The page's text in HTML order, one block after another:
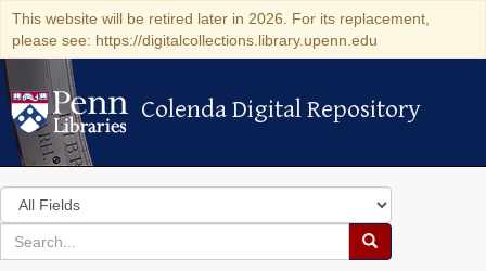
This website will be retired later in 2026. For its replacement,
please see: https://digitalcollections.library.upenn.edu
Colenda Digital Repository
Colenda Digital Repository
Search
in
for
search
Search